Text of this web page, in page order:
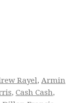
Rayel, Armin
, Cash Cash,